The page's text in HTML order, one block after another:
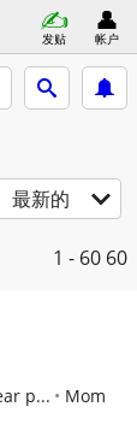
发贴 帐户
最新的
1 - 60 60
p...
Mom